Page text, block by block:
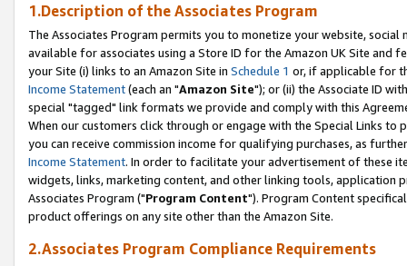
1.Description of the Associates Program
The Associates Program permits you to monetize your website,
available for associates using a Store ID for the Amazon UK Site and
your Site (i) links to an Amazon Site in Schedule 1 or, if applicable for
Income Statement(each an "Amazon Site"); or (ii) the Associate ID
special "tagged" link formats we provide and comply with this
When our customers click through or engage with the Special Links
you can receive commission income for qualifying purchases, as
Income Statement. In order to facilitate your advertisement of these
widgets, links, marketing content, and other linking tools, application
Associates Program ("Program Content"). Program Content
product offerings on any site other than the Amazon Site.
2.Associates Program Compliance Requirements